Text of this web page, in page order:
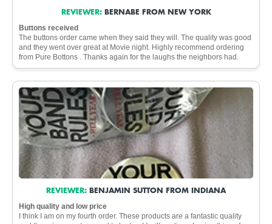
REVIEWER: BERNABE FROM NEW YORK
Buttons received
The buttons order came when they said they will. The quality was good
and they went over great at Movie night. Highly recommend ordering
from Pure Bottons . Thanks again for the laughs the neighbors had.
REVIEWER: BENJAMIN SUTTON FROM INDIANA
High quality and low price
I think I am on my fourth order. These products are a fantastic quality